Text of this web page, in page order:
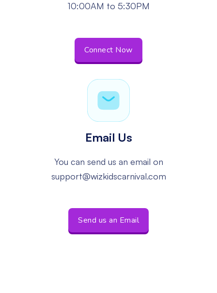
10:00AM to 5:30PM
Connect Now
Email Us
You can send us an email on
support@wizkidscarnival.com
Send us an Email